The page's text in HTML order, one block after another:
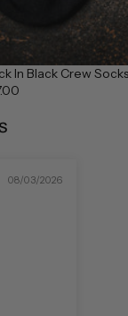
In Black Crew
08/03/2026